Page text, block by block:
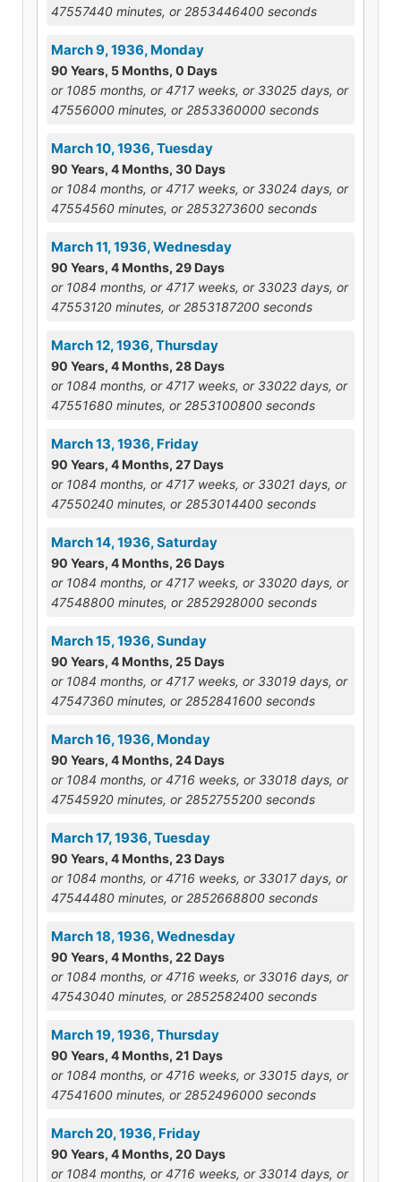
47557440 minutes, or 2853446400 seconds
March 9, 1936, Monday
90 Years, 5 Months, 0 Days
or 1085 months, or 4717 weeks, or 33025 days, or
47556000 minutes, or 2853360000 seconds
March 10, 1936, Tuesday
90 Years, 4 Months, 30 Days
or 1084 months, or 4717 weeks, or 33024 days, or
47554560 minutes, or 2853273600 seconds
March 11, 1936, Wednesday
90 Years, 4 Months, 29 Days
or 1084 months, or 4717 weeks, or 33023 days, or
47553120 minutes, or 2853187200 seconds
March 12, 1936, Thursday
90 Years, 4 Months, 28 Days
or 1084 months, or 4717 weeks, or 33022 days, or
47551680 minutes, or 2853100800 seconds
March 13, 1936, Friday
90 Years, 4 Months, 27 Days
or 1084 months, or 4717 weeks, or 33021 days, or
47550240 minutes, or 2853014400 seconds
March 14, 1936, Saturday
90 Years, 4 Months, 26 Days
or 1084 months, or 4717 weeks, or 33020 days, or
47548800 minutes, or 2852928000 seconds
March 15, 1936, Sunday
90 Years, 4 Months, 25 Days
or 1084 months, or 4717 weeks, or 33019 days, or
47547360 minutes, or 2852841600 seconds
March 16, 1936, Monday
90 Years, 4 Months, 24 Days
or 1084 months, or 4716 weeks, or 33018 days, or
47545920 minutes, or 2852755200 seconds
March 17, 1936, Tuesday
90 Years, 4 Months, 23 Days
or 1084 months, or 4716 weeks, or 33017 days, or
47544480 minutes, or 2852668800 seconds
March 18, 1936, Wednesday
90 Years, 4 Months, 22 Days
or 1084 months, or 4716 weeks, or 33016 days, or
47543040 minutes, or 2852582400 seconds
March 19, 1936, Thursday
90 Years, 4 Months, 21 Days
or 1084 months, or 4716 weeks, or 33015 days, or
47541600 minutes, or 2852496000 seconds
March 20, 1936, Friday
90 Years, 4 Months, 20 Days
or 1084 months, or 4716 weeks, or 33014 days, or